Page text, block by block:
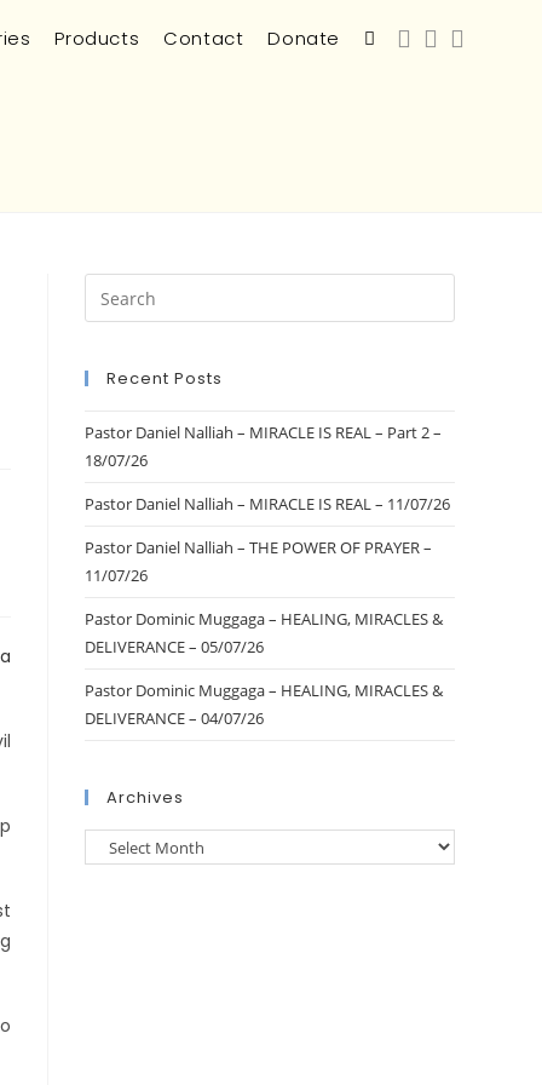
Products Contact Donate
Recent Posts
Pastor Daniel Nalliah – MIRACLE IS REAL – Part 2 –
18/07/26
Pastor Daniel Nalliah – MIRACLE IS REAL – 11/07/26
Pastor Daniel Nalliah – THE POWER OF PRAYER –
11/07/26
Pastor Dominic Muggaga – HEALING, MIRACLES &
DELIVERANCE – 05/07/26
Pastor Dominic Muggaga – HEALING, MIRACLES &
DELIVERANCE – 04/07/26
Archives